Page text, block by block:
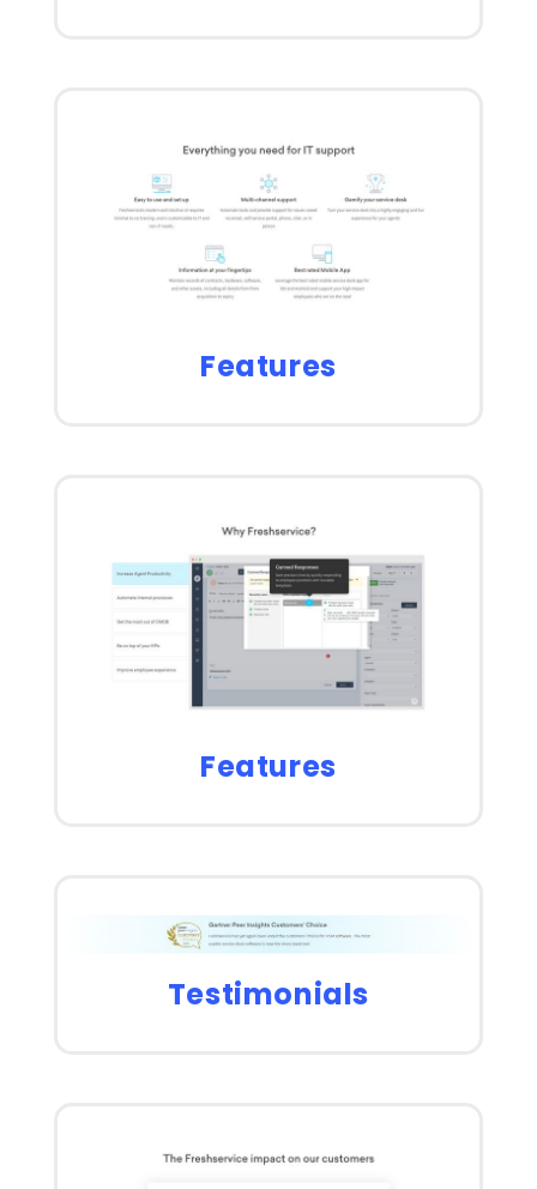
Features
Features
Testimonials